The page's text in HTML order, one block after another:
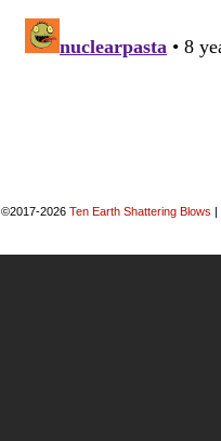
©2017-2026 Ten Earth Shattering Blows |